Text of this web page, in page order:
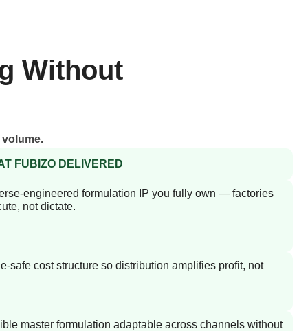
Without
FUBIZO DELIVERED
engineered formulation IP you fully own — factories
not dictate.
safe cost structure so distribution amplifies profit, not
master formulation adaptable across channels without